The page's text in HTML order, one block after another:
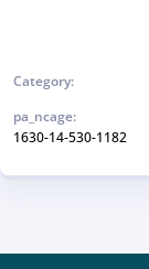
Category:
pa_ncage:
1630-14-530-1182